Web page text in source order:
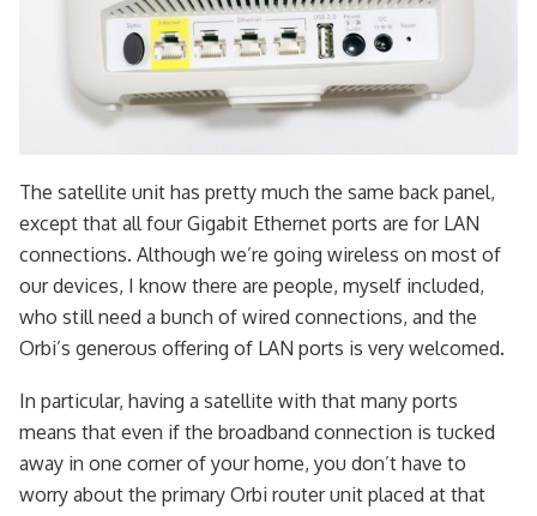
The satellite unit has pretty much the same back panel,
except that all four Gigabit Ethernet ports are for LAN
connections. Although we’re going wireless on most of
our devices, I know there are people, myself included,
who still need a bunch of wired connections, and the
Orbi’s generous offering of LAN ports is very welcomed.
In particular, having a satellite with that many ports
means that even if the broadband connection is tucked
away in one corner of your home, you don’t have to
worry about the primary Orbi router unit placed at that